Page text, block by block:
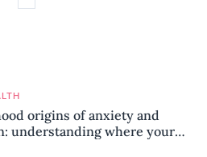
origins of anxiety and
understanding where your